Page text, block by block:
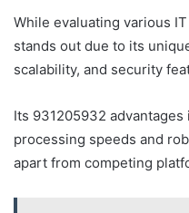
While evaluating various
stands out due to its
scalability, and security
Its 931205932
processing speeds and
apart from competing